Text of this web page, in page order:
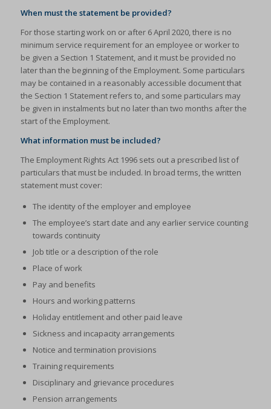
When must the statement be provided?
For those starting work on or after 6 April 2020, there is no
minimum service requirement for an employee or worker to
be given a Section 1 Statement, and it must be provided no
later than the beginning of the Employment. Some particulars
may be contained in a reasonably accessible document that
the Section 1 Statement refers to, and some particulars may
be given in instalments but no later than two months after the
start of the Employment.
What information must be included?
The Employment Rights Act 1996 sets out a prescribed list of
particulars that must be included. In broad terms, the written
statement must cover:
The identity of the employer and employee
The employee’s start date and any earlier service counting
towards continuity
Job title or a description of the role
Place of work
Pay and benefits
Hours and working patterns
Holiday entitlement and other paid leave
Sickness and incapacity arrangements
Notice and termination provisions
Training requirements
Disciplinary and grievance procedures
Pension arrangements